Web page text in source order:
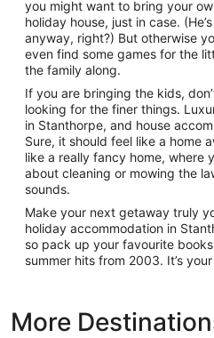
you might want to bring your
holiday house, just in case.
anyway, right?) But otherwise
even find some games for the
the family along.
If you are bringing the kids,
looking for the finer things.
in Stanthorpe, and house
Sure, it should feel like a home
like a really fancy home, where
about cleaning or mowing the
sounds.
Make your next getaway truly
holiday accommodation in
so pack up your favourite
summer hits from 2003. It’s
More